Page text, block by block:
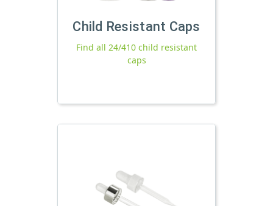
Child Resistant Caps
Find all 24/410 child resistant
caps